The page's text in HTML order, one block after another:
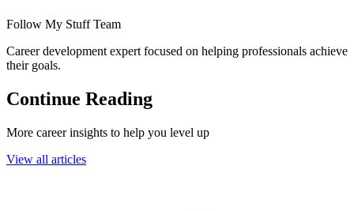
Follow My Stuff Team
Career development expert focused on helping professionals achieve
their goals.
Continue Reading
More career insights to help you level up
View all articles